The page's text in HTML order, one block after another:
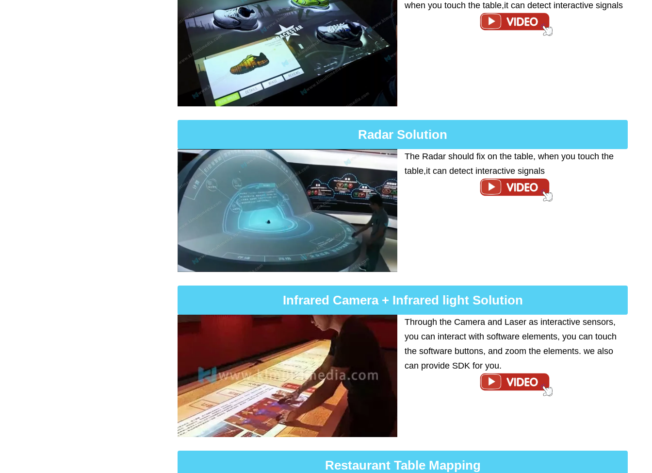
when you touch the table,it can detect interactive signals
Radar Solution
The Radar should fix on the table, when you touch the
table,it can detect interactive signals
Infrared Camera + Infrared light Solution
Through the Camera and Laser as interactive sensors,
you can interact with software elements, you can touch
the software buttons, and zoom the elements. we also
can provide SDK for you.
Restaurant Table Mapping